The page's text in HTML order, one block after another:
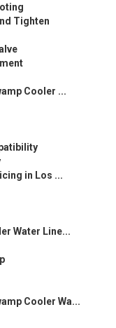
Tighten
Cooler ...
in Los ...
Water Line...
Cooler Wa...